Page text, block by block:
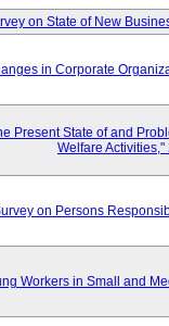
on State of New
in Corporate
Present State of and
Welfare Activities,"
on Persons
Workers in Small and